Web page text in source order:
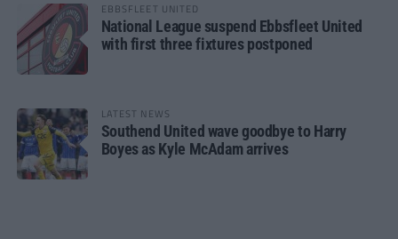
EBBSFLEET UNITED
National League suspend Ebbsfleet United
with first three fixtures postponed
LATEST NEWS
Southend United wave goodbye to Harry
Boyes as Kyle McAdam arrives